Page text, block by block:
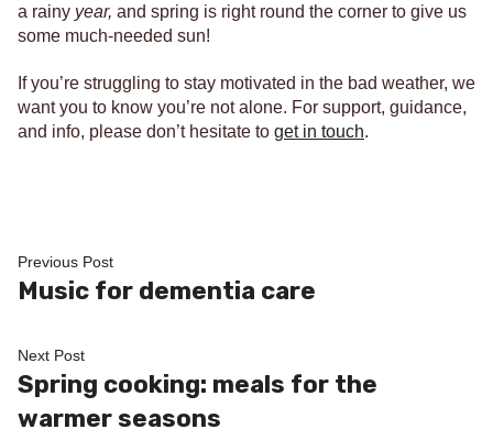
a rainy year, and spring is right round the corner to give us
some much-needed sun!
If you’re struggling to stay motivated in the bad weather, we
want you to know you’re not alone. For support, guidance,
and info, please don’t hesitate to get in touch.
Post
navigation
Previous PostPrevious
post:
Music for dementia care
Next PostNext
post:
Spring cooking: meals for the
warmer seasons